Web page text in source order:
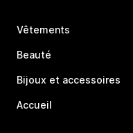
Vêtements
Beauté
Bijoux et accessoires
Accueil